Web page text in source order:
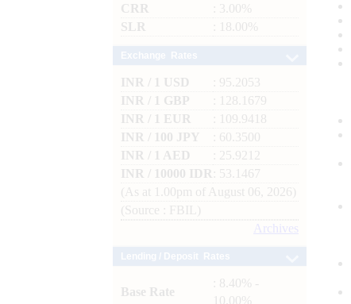
CRR
: 3.00%
SLR
: 18.00%
INR / 1 USD
: 95.2053
INR / 1 GBP
: 128.1679
INR / 1 EUR
: 109.9418
INR / 100 JPY
: 60.3500
INR / 1 AED
: 25.9212
INR / 10000 IDR
: 53.1467
(As at 1.00pm of August 06, 2026)
(Source : FBIL)
Archives
Base Rate
: 8.40% -
10.00%